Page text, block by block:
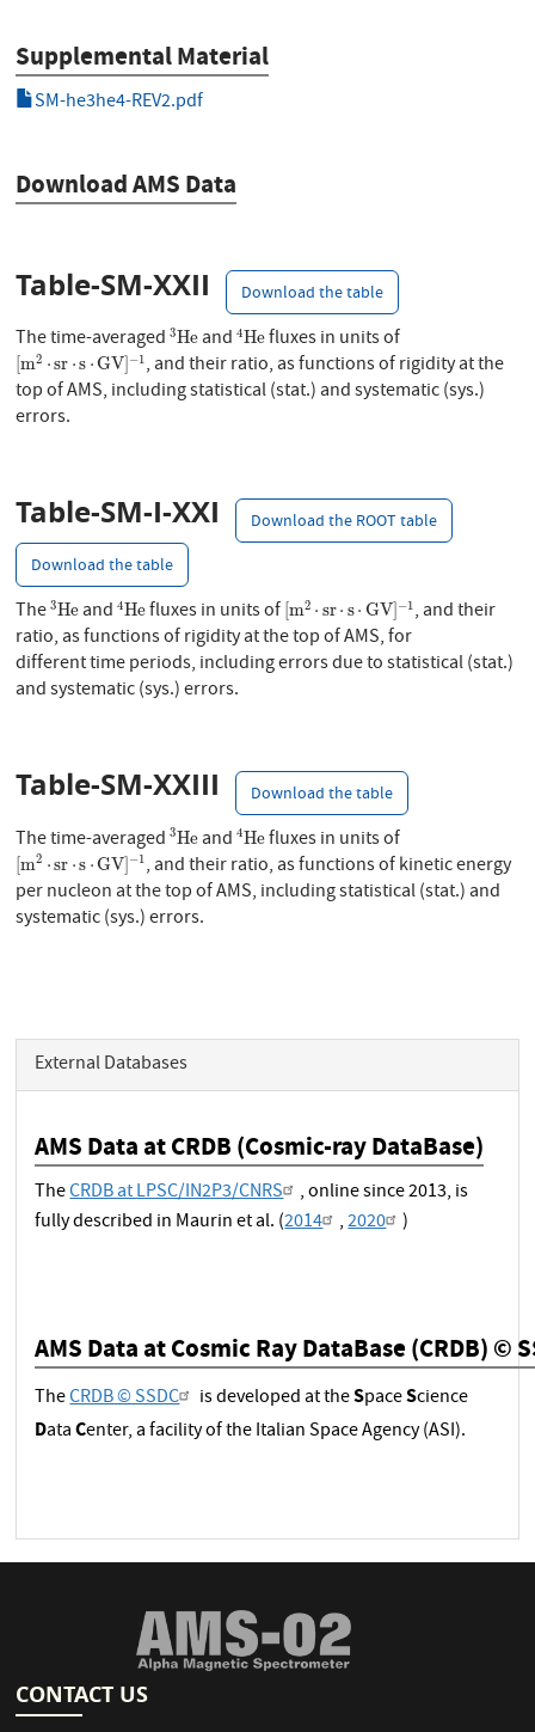
Supplemental Material
SM-he3he4-REV2.pdf
Download AMS Data
Table-SM-XXII Download the table
The time-averaged3He
3Heand4He
4Hefluxes in units of
[m2 ⋅sr ⋅s ⋅GV −1
[m2 sr⋅ ⋅GV]−1
, and their ratio, as functions of rigidity at the
top of AMS, including statistical (stat.) and systematic (sys.)
errors.
Table-SM-I-XXI
Download the ROOT table
Download the table
The3He
3He and4He
4He fluxes in units of [m2 ⋅ sr⋅ s⋅ GV]−1
[ 2 GV]−1
, and their
ratio, as functions of rigidity at the top of AMS, for
different time periods, including errors due to statistical (stat.)
and systematic (sys.) errors.
Table-SM-XXIII Download the table
The time-averaged3He
3He and4He
4He fluxes in units of
[m2 ⋅sr ⋅s ⋅GV]−1
[ m2 GV]−1
, and their ratio, as functions of kinetic energy
per nucleon at the top of AMS, including statistical (stat.) and
systematic (sys.) errors.
External Databases
AMS Data at CRDB (Cosmic-ray DataBase)
TheCRDB at LPSC/IN2P3/CNRS
, online since 2013, is
fully described in Maurin et al. (2014 ,2020 )
AMS Data at Cosmic Ray DataBase (CRDB) ©
TheCRDB © SSDC is developed at theSpaceScience
DataCenter, a facility of the Italian Space Agency (ASI).
CONTACT US